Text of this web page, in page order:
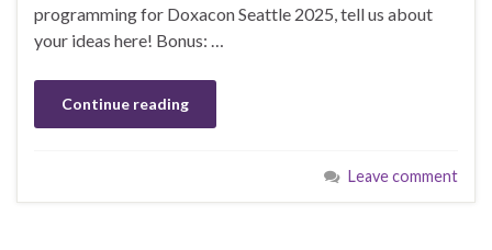
programming for Doxacon Seattle 2025, tell us about
your ideas here! Bonus: …
Continue reading
Leave comment